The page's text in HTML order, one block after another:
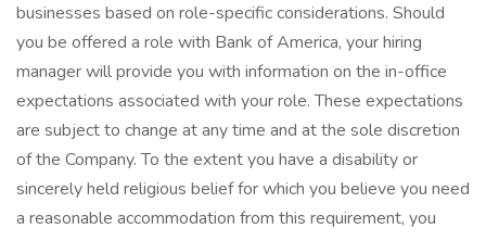
businesses based on role-specific considerations. Should
you be offered a role with Bank of America, your hiring
manager will provide you with information on the in-office
expectations associated with your role. These expectations
are subject to change at any time and at the sole discretion
of the Company. To the extent you have a disability or
sincerely held religious belief for which you believe you need
a reasonable accommodation from this requirement, you